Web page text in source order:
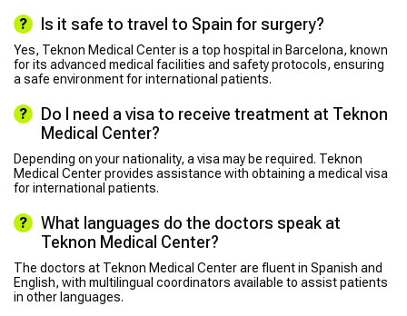
Is it safe to travel to Spain for surgery?
Yes, Teknon Medical Center is a top hospital in Barcelona, known
for its advanced medical facilities and safety protocols, ensuring
a safe environment for international patients.
Do I need a visa to receive treatment at Teknon
Medical Center?
Depending on your nationality, a visa may be required. Teknon
Medical Center provides assistance with obtaining a medical visa
for international patients.
What languages do the doctors speak at
Teknon Medical Center?
The doctors at Teknon Medical Center are fluent in Spanish and
English, with multilingual coordinators available to assist patients
in other languages.